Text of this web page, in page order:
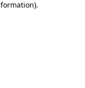
.